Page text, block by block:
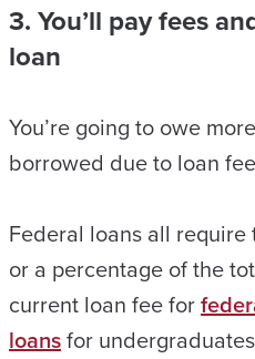
3. You’ll pay fees
loan
You’re going to owe
borrowed due to loan
Federal loans all
or a percentage of the
current loan fee for
loansfor